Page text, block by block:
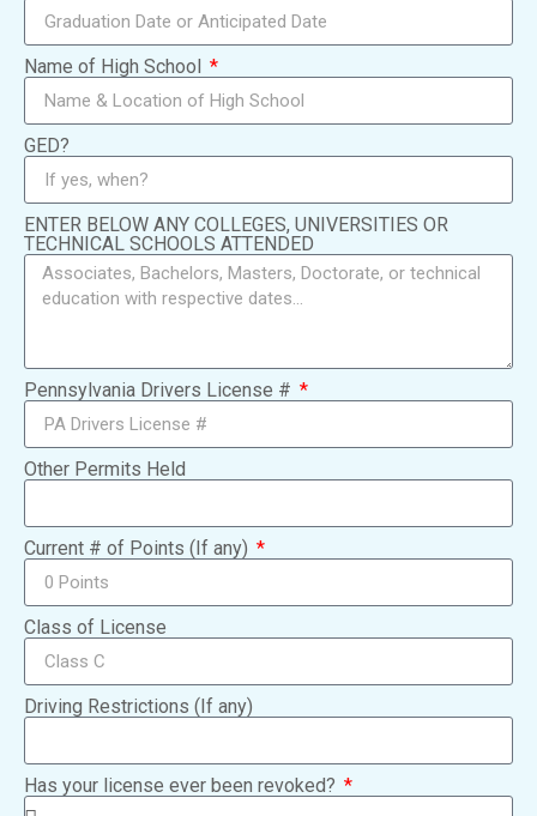
Name of High School
GED?
ENTER BELOW ANY COLLEGES, UNIVERSITIES OR
TECHNICAL SCHOOLS ATTENDED
Pennsylvania Drivers License #
Other Permits Held
Current # of Points (If any)
Class of License
Driving Restrictions (If any)
Has your license ever been revoked?